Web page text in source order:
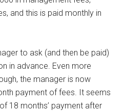
and this is paid monthly in
to ask (and then be paid)
in advance. Even more
the manager is now
payment of fees. It seems
18 months’ payment after